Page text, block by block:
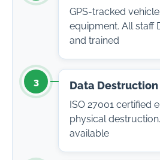
GPS-tracked
equipment. All staff
and trained
3 Data Destruction
ISO 27001 certified
physical
available